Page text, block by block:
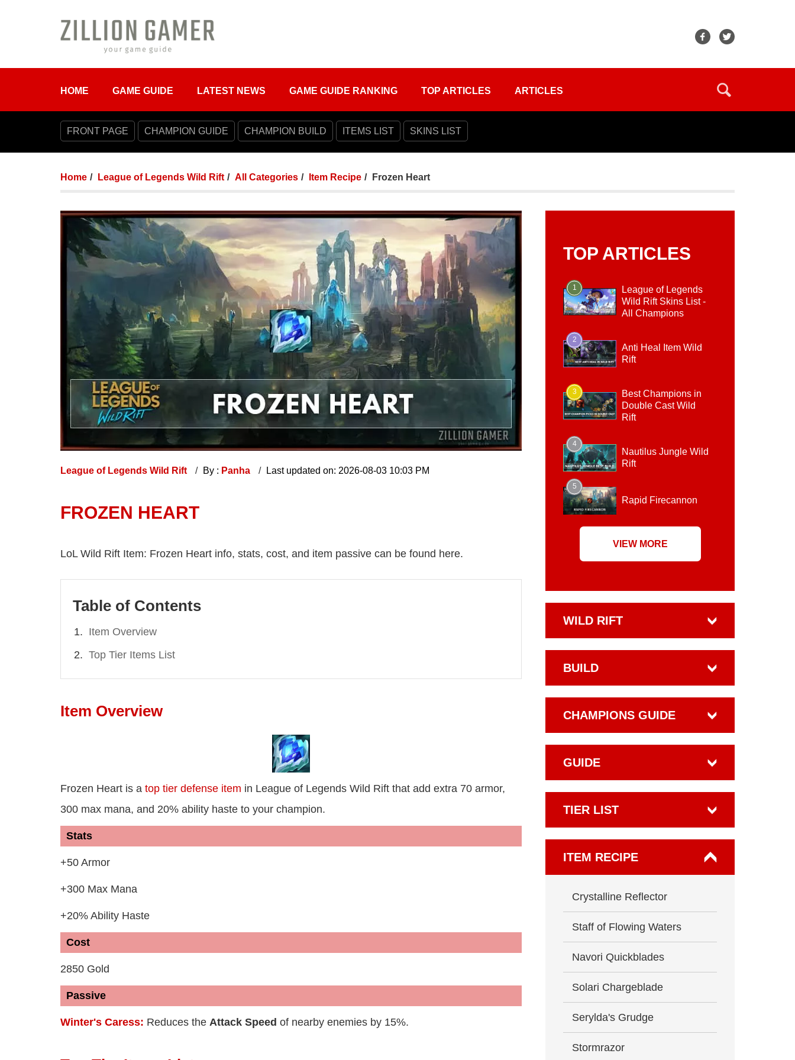
HOME GAME GUIDE LATEST NEWS GAME GUIDE RANKING TOP ARTICLES ARTICLES
FRONT PAGE CHAMPION GUIDE CHAMPION BUILD ITEMS LIST SKINS LIST
Home League of Legends Wild Rift All Categories Item Recipe Frozen Heart
League of Legends Wild Rift By : Panha Last updated on: 2026-08-03 10:03 PM
FROZEN HEART
LoL Wild Rift Item: Frozen Heart info, stats, cost, and item passive can be found here.
Table of Contents
Item Overview
Top Tier Items List
Item Overview
Frozen Heart is a top tier defense item in League of Legends Wild Rift that add extra 70 armor,
300 max mana, and 20% ability haste to your champion.
Stats
+50 Armor
+300 Max Mana
+20% Ability Haste
Cost
2850 Gold
Passive
Winter's Caress: Reduces the Attack Speed of nearby enemies by 15%.
TOP ARTICLES
1
League of Legends
Wild Rift Skins List -
All Champions
2
Anti Heal Item Wild
Rift
3
Best Champions in
Double Cast Wild
Rift
4
Nautilus Jungle Wild
Rift
5
Rapid Firecannon
VIEW MORE
WILD RIFT
BUILD
CHAMPIONS GUIDE
GUIDE
TIER LIST
ITEM RECIPE
Crystalline Reflector
Staff of Flowing Waters
Navori Quickblades
Solari Chargeblade
Serylda's Grudge
Stormrazor